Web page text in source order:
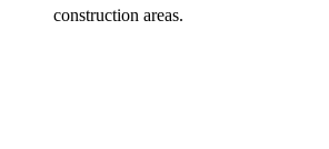
construction areas.